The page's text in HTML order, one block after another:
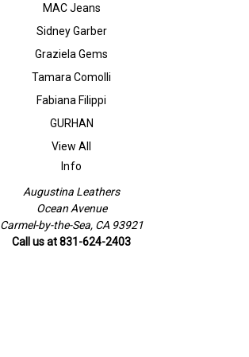
MAC Jeans
Sidney Garber
Graziela Gems
Tamara Comolli
Fabiana Filippi
GURHAN
View All
Info
Augustina Leathers
Ocean Avenue
Carmel-by-the-Sea, CA 93921
Call us at 831-624-2403